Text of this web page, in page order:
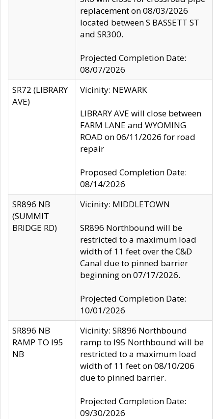
replacement on 08/03/2026
located between S BASSETT ST
and SR300.
Projected Completion Date:
08/07/2026
SR72 (LIBRARY
AVE)
Vicinity: NEWARK
LIBRARY AVE will close between
FARM LANE and WYOMING
ROAD on 06/11/2026 for road
repair
Proposed Completion Date:
08/14/2026
SR896 NB
(SUMMIT
BRIDGE RD)
Vicinity: MIDDLETOWN
SR896 Northbound will be
restricted to a maximum load
width of 11 feet over the C&D
Canal due to pinned barrier
beginning on 07/17/2026.
Projected Completion Date:
10/01/2026
SR896 NB
RAMP TO I95
NB
Vicinity: SR896 Northbound
ramp to I95 Northbound will be
restricted to a maximum load
width of 11 feet on 08/10/206
due to pinned barrier.
Projected Completion Date:
09/30/2026